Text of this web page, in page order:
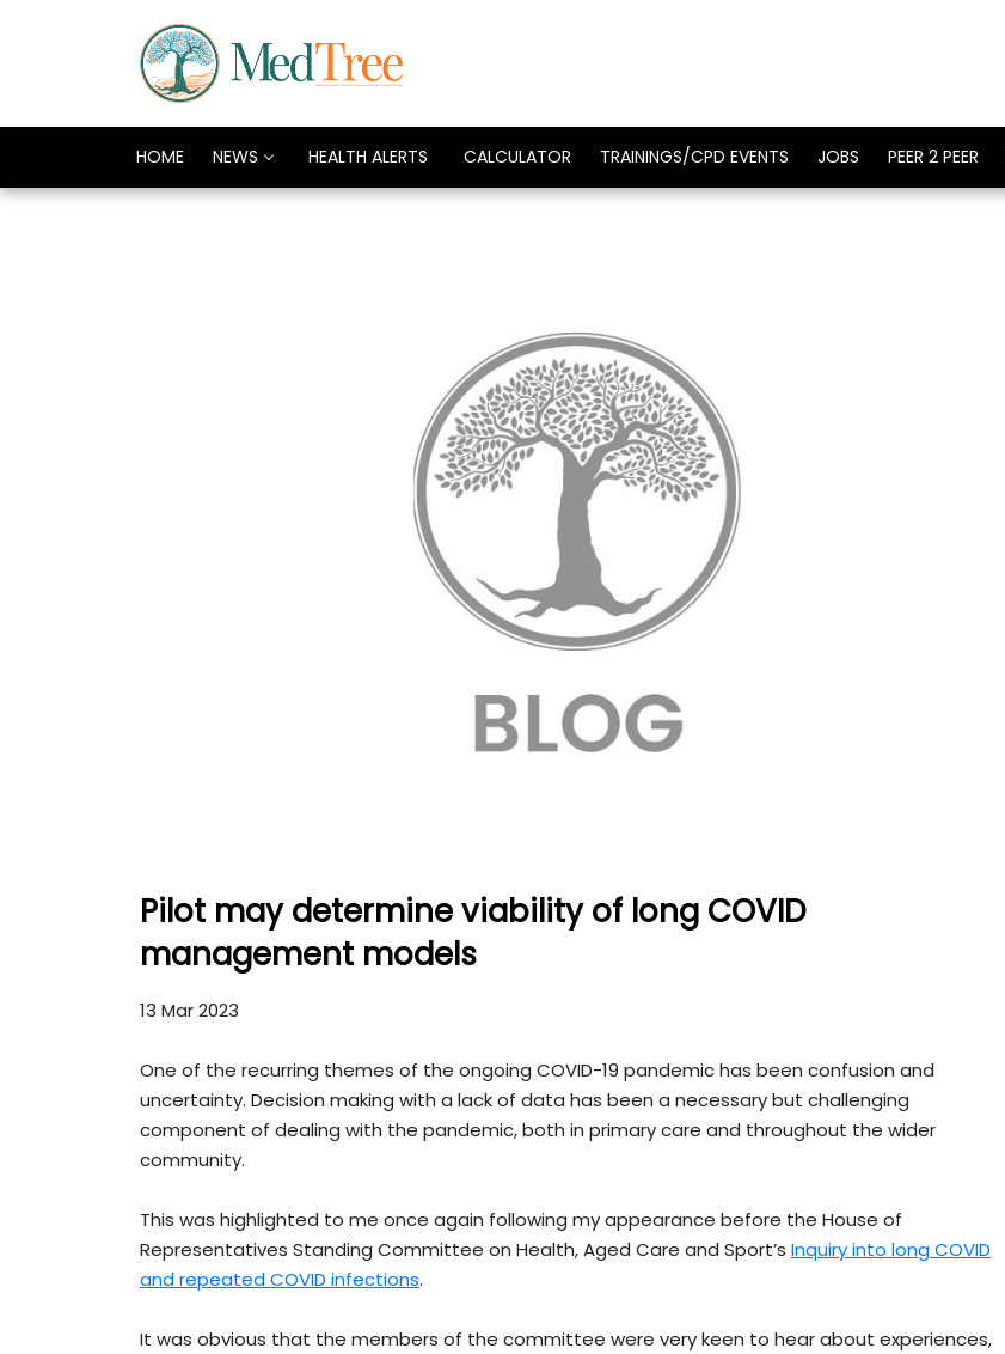
HOME NEWS HEALTH ALERTS CALCULATOR TRAININGS/CPD EVENTS JOBS PEER 2 PEER
Pilot may determine viability of long COVID
management models
13 Mar 2023
One of the recurring themes of the ongoing COVID-19 pandemic has been confusion and
uncertainty. Decision making with a lack of data has been a necessary but challenging
component of dealing with the pandemic, both in primary care and throughout the wider
community.
This was highlighted to me once again following my appearance before the House of
Representatives Standing Committee on Health, Aged Care and Sport’s Inquiry into long COVID
and repeated COVID infections.
It was obvious that the members of the committee were very keen to hear about experiences,